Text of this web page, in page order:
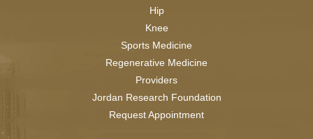
Hip
Knee
Sports Medicine
Regenerative Medicine
Providers
Jordan Research Foundation
Request Appointment